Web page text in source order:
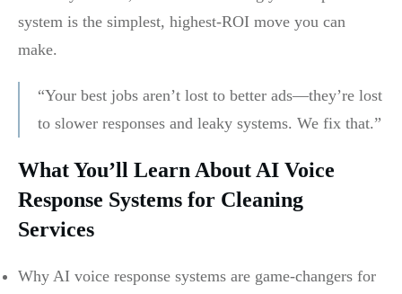
system is the simplest, highest-ROI move you can
make.
“Your best jobs aren’t lost to better ads—they’re lost
to slower responses and leaky systems. We fix that.”
What You’ll Learn About AI Voice
Response Systems for Cleaning
Services
Why AI voice response systems are game-changers for